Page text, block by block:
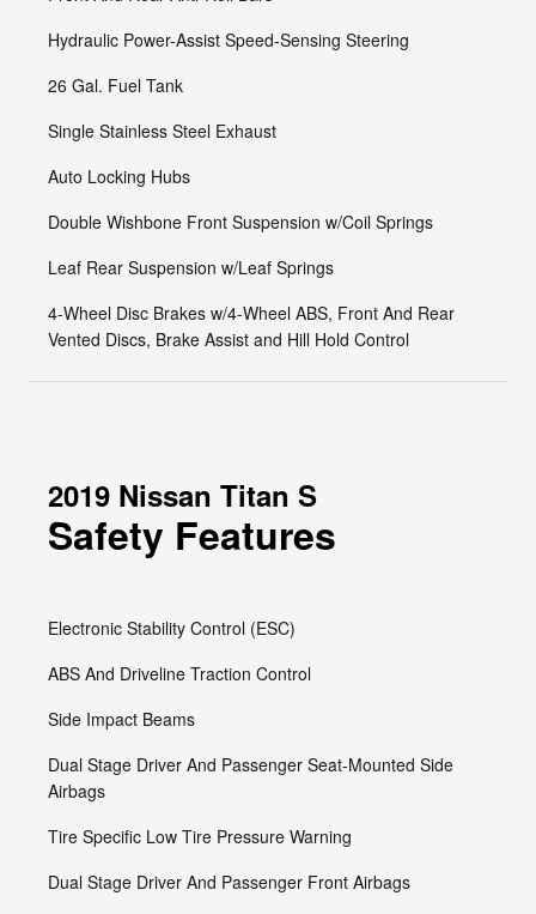
Hydraulic Power-Assist Speed-Sensing Steering
26 Gal. Fuel Tank
Single Stainless Steel Exhaust
Auto Locking Hubs
Double Wishbone Front Suspension w/Coil Springs
Leaf Rear Suspension w/Leaf Springs
4-Wheel Disc Brakes w/4-Wheel ABS, Front And Rear
Vented Discs, Brake Assist and Hill Hold Control
2019 Nissan Titan S
Safety Features
Electronic Stability Control (ESC)
ABS And Driveline Traction Control
Side Impact Beams
Dual Stage Driver And Passenger Seat-Mounted Side
Airbags
Tire Specific Low Tire Pressure Warning
Dual Stage Driver And Passenger Front Airbags